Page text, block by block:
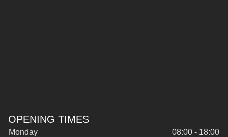
OPENING TIMES
Monday
08:00 - 18:00